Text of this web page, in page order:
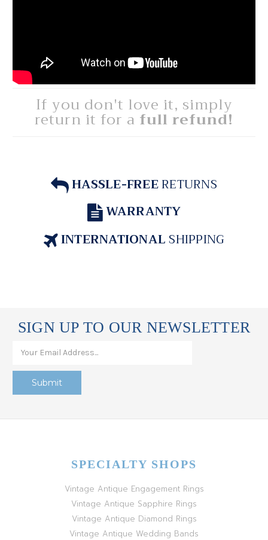
If you don't love it, simply
return it for a full refund!
HASSLE-FREERETURNS
WARRANTY
INTERNATIONALSHIPPING
SIGN UP TO OUR NEWSLETTER
SPECIALTY SHOPS
Vintage Antique Engagement Rings
Vintage Antique Sapphire Rings
Vintage Antique Diamond Rings
Vintage Antique Wedding Bands